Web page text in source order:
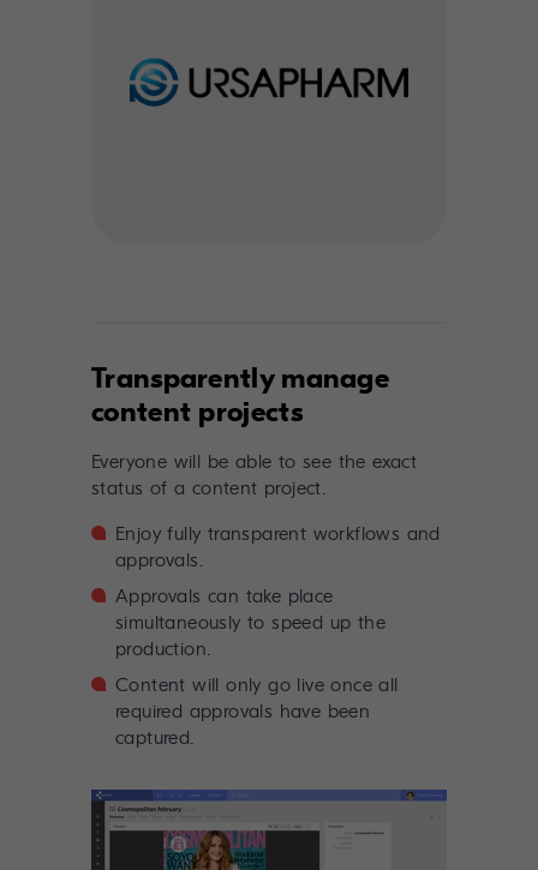
Transparently manage
content projects
Everyone will be able to see the exact
status of a content project.
Enjoy fully transparent workflows and
approvals.
Approvals can take place
simultaneously to speed up the
production.
Content will only go live once all
required approvals have been
captured.